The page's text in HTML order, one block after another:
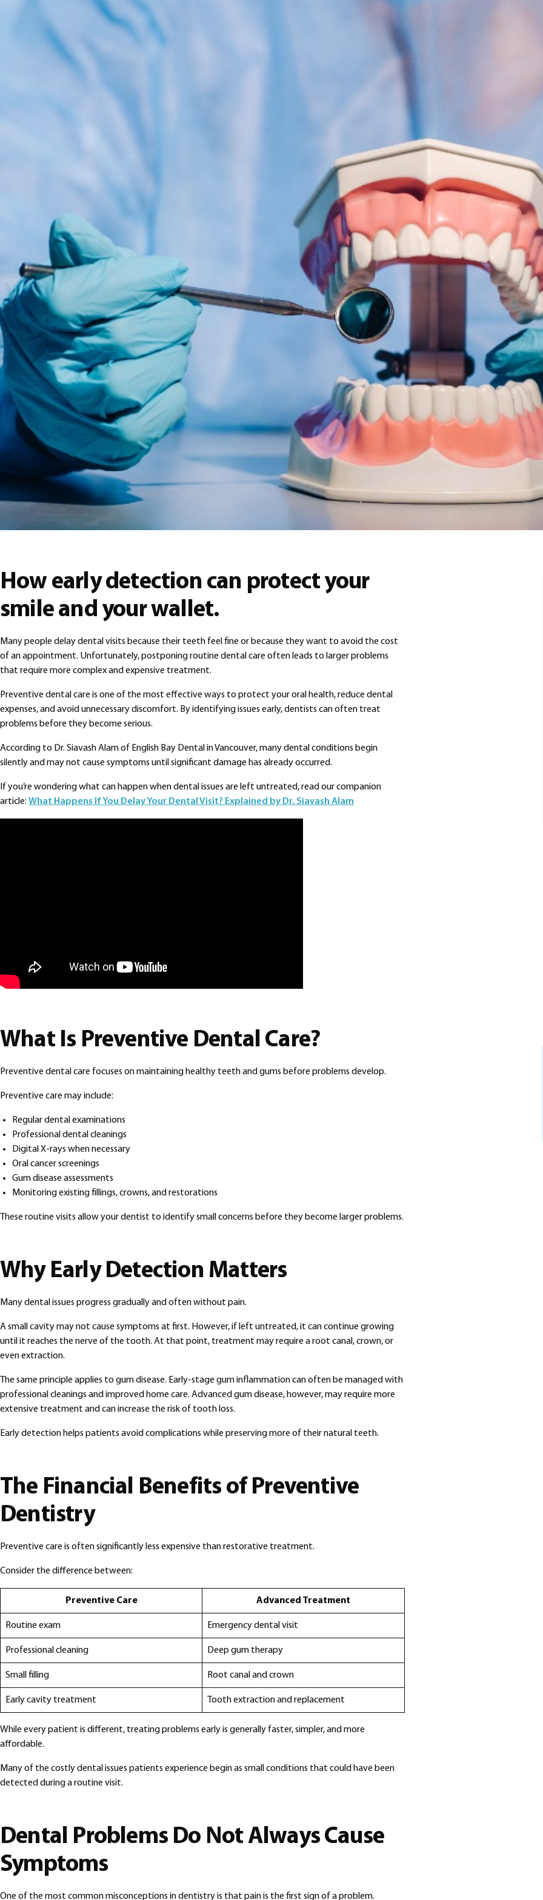
How early detection can protect your
smile and your wallet.
Many people delay dental visits because their teeth feel fine or because they want to avoid the cost
of an appointment. Unfortunately, postponing routine dental care often leads to larger problems
that require more complex and expensive treatment.
Preventive dental care is one of the most effective ways to protect your oral health, reduce dental
expenses, and avoid unnecessary discomfort. By identifying issues early, dentists can often treat
problems before they become serious.
According to Dr. Siavash Alam of English Bay Dental in Vancouver, many dental conditions begin
silently and may not cause symptoms until significant damage has already occurred.
If you’re wondering what can happen when dental issues are left untreated, read our companion
article: What Happens If You Delay Your Dental Visit? Explained by Dr. Siavash Alam
What Is Preventive Dental Care?
Preventive dental care focuses on maintaining healthy teeth and gums before problems develop.
Preventive care may include:
Regular dental examinations
Professional dental cleanings
Digital X-rays when necessary
Oral cancer screenings
Gum disease assessments
Monitoring existing fillings, crowns, and restorations
These routine visits allow your dentist to identify small concerns before they become larger problems.
Why Early Detection Matters
Many dental issues progress gradually and often without pain.
A small cavity may not cause symptoms at first. However, if left untreated, it can continue growing
until it reaches the nerve of the tooth. At that point, treatment may require a root canal, crown, or
even extraction.
The same principle applies to gum disease. Early-stage gum inflammation can often be managed with
professional cleanings and improved home care. Advanced gum disease, however, may require more
extensive treatment and can increase the risk of tooth loss.
Early detection helps patients avoid complications while preserving more of their natural teeth.
The Financial Benefits of Preventive
Dentistry
Preventive care is often significantly less expensive than restorative treatment.
Consider the difference between:
Preventive Care Advanced Treatment
Routine exam Emergency dental visit
Professional cleaning Deep gum therapy
Small filling Root canal and crown
Early cavity treatment Tooth extraction and replacement
While every patient is different, treating problems early is generally faster, simpler, and more
affordable.
Many of the costly dental issues patients experience begin as small conditions that could have been
detected during a routine visit.
Dental Problems Do Not Always Cause
Symptoms
One of the most common misconceptions in dentistry is that pain is the first sign of a problem.